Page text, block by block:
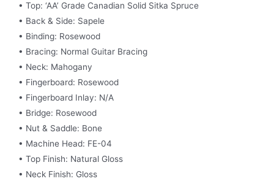
• Top: ‘AA’ Grade Canadian Solid Sitka Spruce
• Back & Side: Sapele
• Binding: Rosewood
• Bracing: Normal Guitar Bracing
• Neck: Mahogany
• Fingerboard: Rosewood
• Fingerboard Inlay: N/A
• Bridge: Rosewood
• Nut & Saddle: Bone
• Machine Head: FE-04
• Top Finish: Natural Gloss
• Neck Finish: Gloss